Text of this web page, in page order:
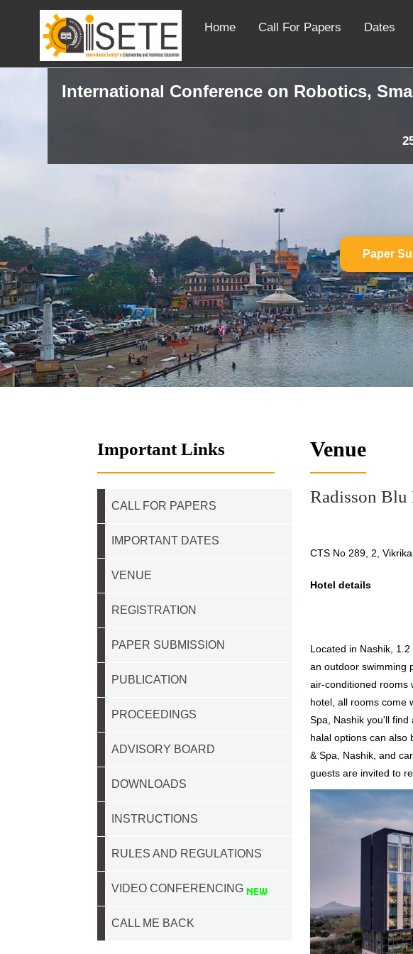
Home Call For Papers Dates
International Conference on Robotics,
Paper
Important Links
CALL FOR PAPERS
IMPORTANT DATES
VENUE
REGISTRATION
PAPER SUBMISSION
PUBLICATION
PROCEEDINGS
ADVISORY BOARD
DOWNLOADS
INSTRUCTIONS
RULES AND REGULATIONS
VIDEO CONFERENCING
CALL ME BACK
Venue
Radisson Blu
CTS No 289, 2,
Hotel details
Located in Nashik,
an outdoor swimming
air-conditioned rooms
hotel, all rooms come
Spa, Nashik you'll
halal options can also
& Spa, Nashik, and
guests are invited to